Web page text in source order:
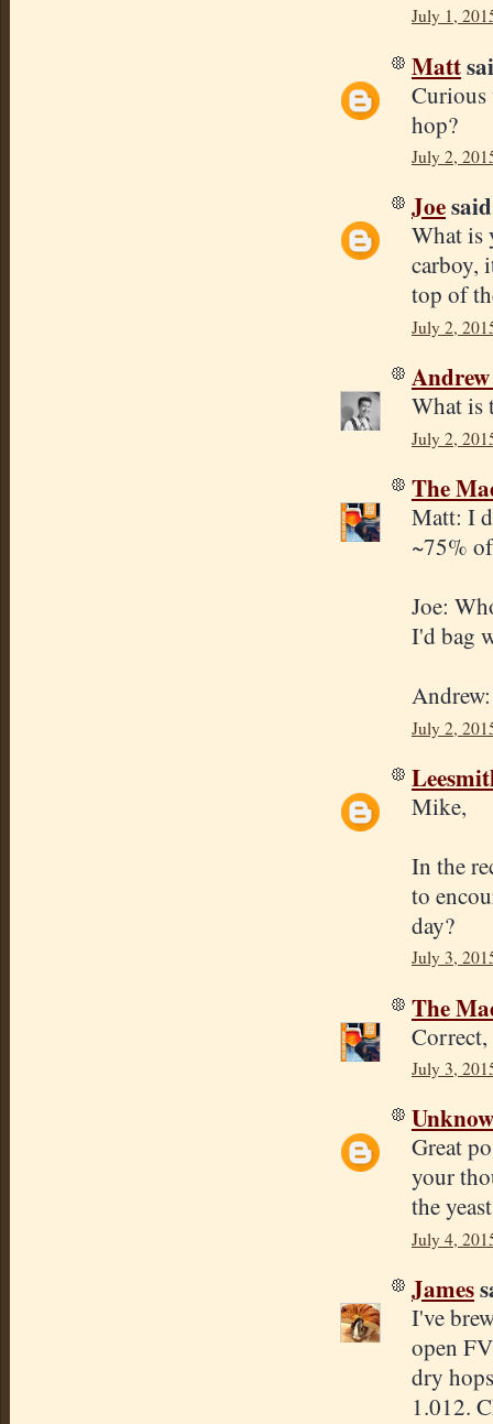
July 1,
Matt
Curious
hop?
July 2,
Joe
What is
carboy,
top of
July 2,
What is
July 2,
The
Matt: I
~75%
Joe:
I'd bag
July 2,
Mike,
In the
to
day?
July 3,
The
July 3,
Great
your
the
July 4,
James
I've
open
dry
1.012.